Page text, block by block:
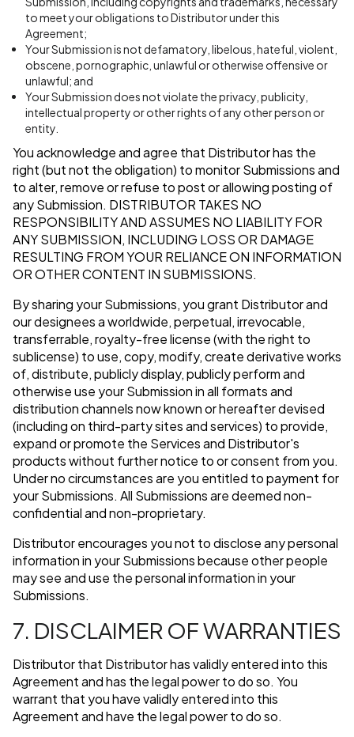
to meet your obligations to Distributor under this
Agreement;
Your Submission is not defamatory, libelous, hateful, violent,
obscene, pornographic, unlawful or otherwise offensive or
unlawful; and
Your Submission does not violate the privacy, publicity,
intellectual property or other rights of any other person or
entity.
You acknowledge and agree that Distributor has the
right (but not the obligation) to monitor Submissions and
to alter, remove or refuse to post or allowing posting of
any Submission. DISTRIBUTOR TAKES NO
RESPONSIBILITY AND ASSUMES NO LIABILITY FOR
ANY SUBMISSION, INCLUDING LOSS OR DAMAGE
RESULTING FROM YOUR RELIANCE ON INFORMATION
OR OTHER CONTENT IN SUBMISSIONS.
By sharing your Submissions, you grant Distributor and
our designees a worldwide, perpetual, irrevocable,
transferrable, royalty-free license (with the right to
sublicense) to use, copy, modify, create derivative works
of, distribute, publicly display, publicly perform and
otherwise use your Submission in all formats and
distribution channels now known or hereafter devised
(including on third-party sites and services) to provide,
expand or promote the Services and Distributor's
products without further notice to or consent from you.
Under no circumstances are you entitled to payment for
your Submissions. All Submissions are deemed non-
confidential and non-proprietary.
Distributor encourages you not to disclose any personal
information in your Submissions because other people
may see and use the personal information in your
Submissions.
7. DISCLAIMER OF WARRANTIES
Distributor that Distributor has validly entered into this
Agreement and has the legal power to do so. You
warrant that you have validly entered into this
Agreement and have the legal power to do so.